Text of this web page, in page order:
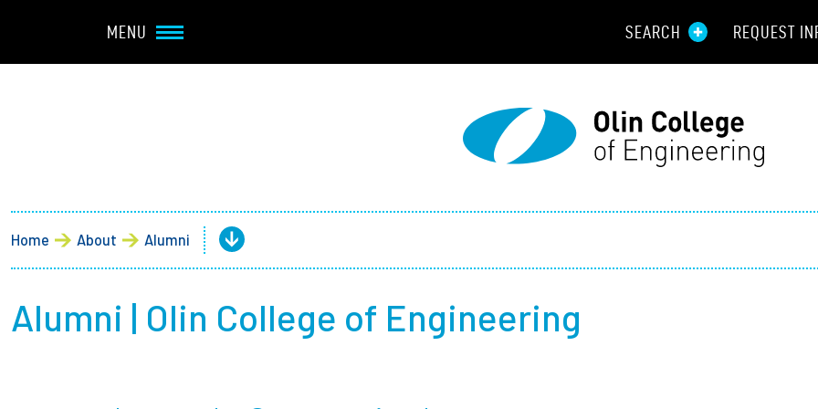
MENU SEARCH REQUEST
Student Life
Academics
Home About Alumni
Alumni | Olin College of Engineering